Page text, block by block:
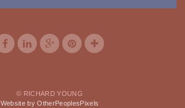
© RICHARD YOUNG
Website by OtherPeoplesPixels